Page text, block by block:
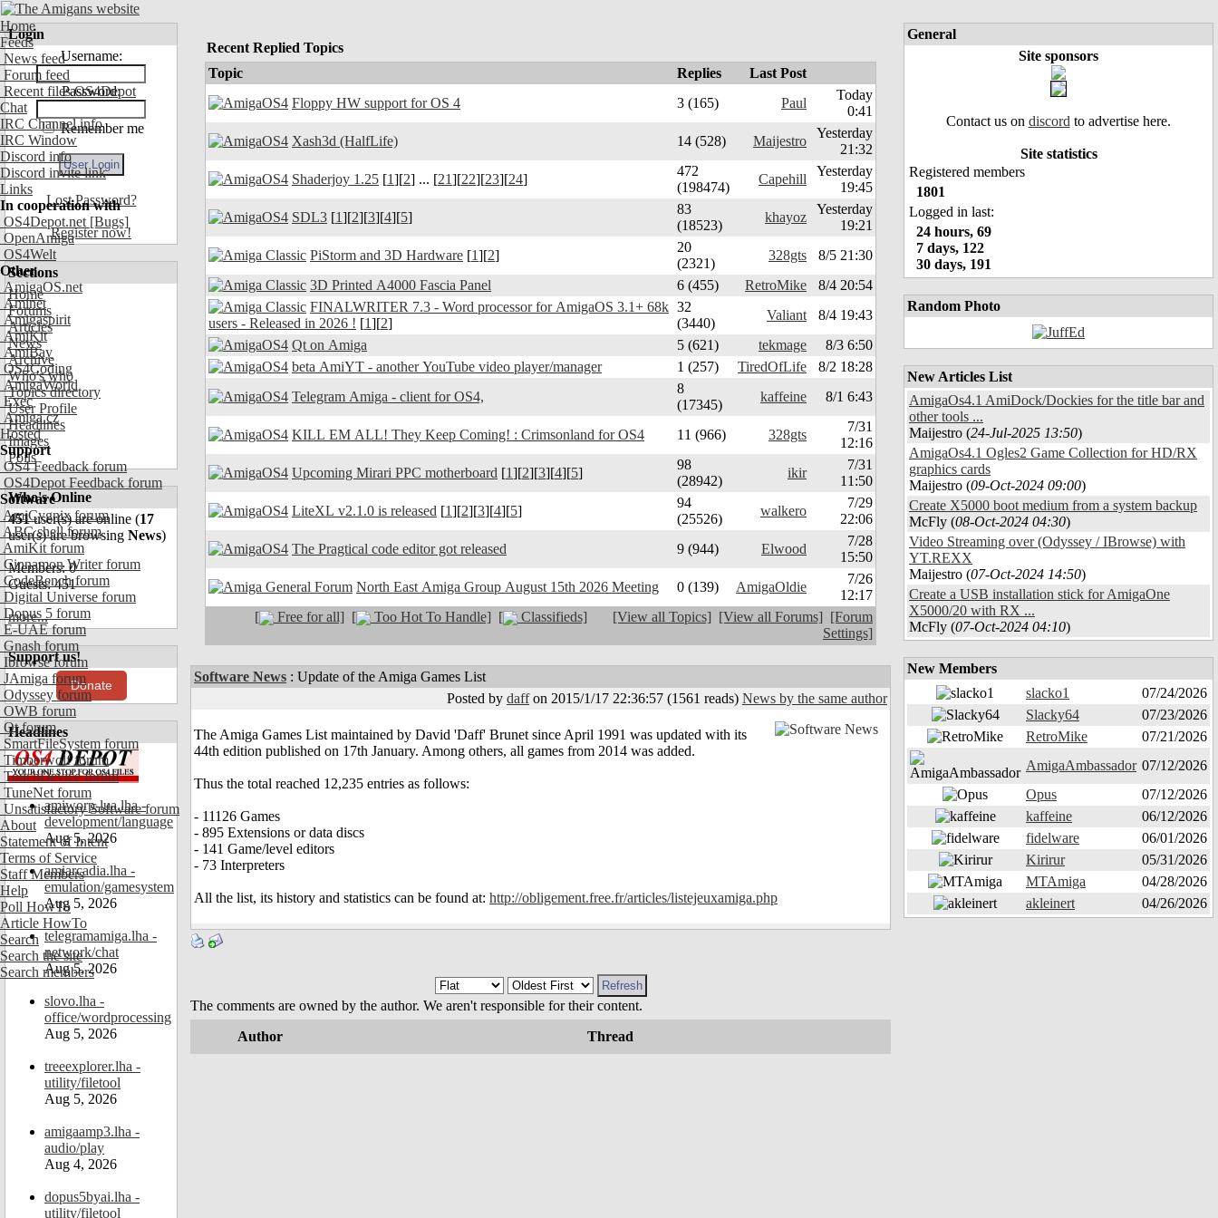
Home
Feeds
News feed
Forum feed
Recent files OS4Depot
Chat
IRC Channel info
IRC Window
Discord info
Discord invite link
Links
In cooperation with
OS4Depot.net [Bugs]
OpenAmiga
OS4Welt
Other
AmigaOS.net
Aminet
Amigaspirit
AmiKit
AmiBay
OS4Coding
AmigaWorld
Exec
Amiga.cz
Hosted
Support
OS4 Feedback forum
OS4Depot Feedback forum
Software
AmiCygnix forum
ABC shell forum
AmiKit forum
Cinnamon Writer forum
CodeBench forum
Digital Universe forum
Dopus 5 forum
E-UAE forum
Gnash forum
Ibrowse forum
JAmiga forum
Odyssey forum
OWB forum
Qt forum
SmartFileSystem forum
Timberwolf forum
TouchDevice forum
TuneNet forum
Unsatisfactory Software forum
About
Statement of Intent
Terms of Service
Staff Members
Help
Poll HowTo
Article HowTo
Search
Search the site
Search members
Login
Username:
Password:
Remember me
Lost Password?
Register now!
Sections
Home
Forums
Articles
News
Archive
Who's who
Topics directory
User Profile
Headlines
Images
Polls
Who's Online
451user(s) are online (17
user(s) are browsing News)
Members: 0
Guests: 451
more...
Support us!
Donate
Headlines
amiworp-lua.lha -
development/language
Aug 5, 2026
amiarcadia.lha -
emulation/gamesystem
Aug 5, 2026
telegramamiga.lha -
network/chat
Aug 5, 2026
slovo.lha -
office/wordprocessing
Aug 5, 2026
treeexplorer.lha -
utility/filetool
Aug 5, 2026
amigaamp3.lha -
audio/play
Aug 4, 2026
dopus5byai.lha -
utility/filetool
Recent Replied Topics
Topic
Replies
Last Post
Floppy HW support for OS 4
3 (165) Paul
Today
0:41
Xash3d (HalfLife)
14 (528) Maijestro
Yesterday
21:32
Shaderjoy 1.25 [1][2] ... [21][22][23][24]
472
(198474)
Capehill
Yesterday
19:45
SDL3 [1][2][3][4][5]
83
(18523)
khayoz
Yesterday
19:21
PiStorm and 3D Hardware [1][2]
20
(2321)
328gts
8/5 21:30
3D Printed A4000 Fascia Panel
6 (455) RetroMike
8/4 20:54
FINALWRITER 7.3 - Word processor for AmigaOS 3.1+ 68k
users - Released in 2026 ! [1][2]
32
(3440)
Valiant
8/4 19:43
Qt on Amiga
5 (621) tekmage
8/3 6:50
beta AmiYT - another YouTube video player/manager
1 (257) TiredOfLife
8/2 18:28
Telegram Amiga - client for OS4,
8
(17345)
kaffeine 8/1 6:43
KILL EM ALL! They Keep Coming! : Crimsonland for OS4 11 (966) 328gts
7/31
12:16
Upcoming Mirari PPC motherboard [1][2][3][4][5]
98
(28942)
ikir
7/31
11:50
LiteXL v2.1.0 is released [1][2][3][4][5]
94
(25526)
walkero
7/29
22:06
The Pragtical code editor got released
9 (944) Elwood
7/28
15:50
North East Amiga Group August 15th 2026 Meeting
0 (139) AmigaOldie
7/26
12:17
[
Free for all] [ Too Hot To Handle] [ Classifieds] [View all Topics] [View all Forums] [Forum
Settings]
Software News : Update of the Amiga Games List
Posted by daff on 2015/1/17 22:36:57 (1561 reads) News by the same author
The Amiga Games List maintained by David 'Daff' Brunet since April 1991 was updated with its
44th edition published on 17th January. Among others, all games from 2014 was added.
Thus the total reached 12,235 entries as follows:
- 11126 Games
- 895 Extensions or data discs
- 141 Game/level editors
- 73 Interpreters
All the list, its history and statistics can be found at: http://obligement.free.fr/articles/listejeuxamiga.php
The comments are owned by the author. We aren't responsible for their content.
Author
Thread
General
Site sponsors
Contact us on discord to advertise here.
Site statistics
Registered members
1801
Logged in last:
24 hours, 69
7 days, 122
30 days, 191
Random Photo
New Articles List
AmigaOs4.1 AmiDock/Dockies for the title bar and
other tools ...
Maijestro (24-Jul-2025 13:50)
AmigaOs4.1 Ogles2 Game Collection for HD/RX
graphics cards
Maijestro (09-Oct-2024 09:00)
Create X5000 boot medium from a system backup
McFly (08-Oct-2024 04:30)
Video Streaming over (Odyssey / IBrowse) with
YT.REXX
Maijestro (07-Oct-2024 14:50)
Create a USB installation stick for AmigaOne
X5000/20 with RX ...
McFly (07-Oct-2024 04:10)
New Members
slacko1
07/24/2026
Slacky64
07/23/2026
RetroMike
07/21/2026
AmigaAmbassador 07/12/2026
Opus
07/12/2026
kaffeine
06/12/2026
fidelware
06/01/2026
Kirirur
05/31/2026
MTAmiga
04/28/2026
akleinert
04/26/2026